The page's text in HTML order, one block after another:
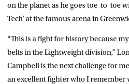
on the planet as he goes toe-to-toe
Tech’ at the famous arena in
“This is a fight for history because
belts in the Lightweight division,”
Campbell is the next challenge for
an excellent fighter who I remember